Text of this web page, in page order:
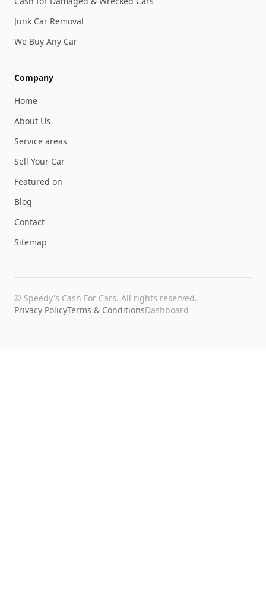
Junk Car Removal
We Buy Any Car
Company
Home
About Us
Service areas
Sell Your Car
Featured on
Blog
Contact
Sitemap
© Speedy's Cash For Cars. All rights reserved.
Privacy PolicyTerms & ConditionsDashboard